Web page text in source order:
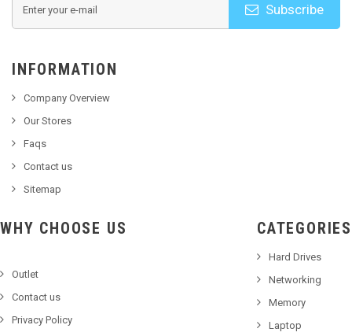
Subscribe
INFORMATION
Company Overview
Our Stores
Faqs
Contact us
Sitemap
WHY CHOOSE US
Outlet
Contact us
Privacy Policy
CATEGORIES
Hard Drives
Networking
Memory
Laptop